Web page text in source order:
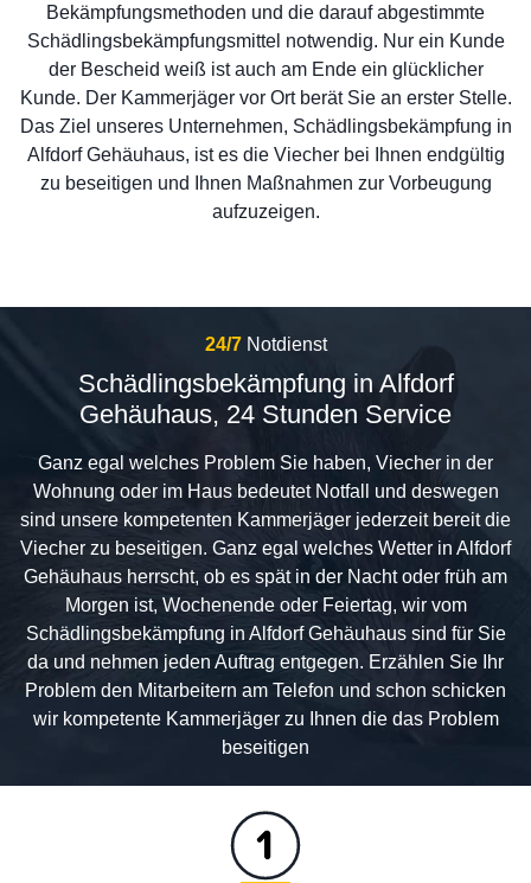
Bekämpfungsmethoden und die darauf abgestimmte
Schädlingsbekämpfungsmittel notwendig. Nur ein Kunde
der Bescheid weiß ist auch am Ende ein glücklicher
Kunde. Der Kammerjäger vor Ort berät Sie an erster Stelle.
Das Ziel unseres Unternehmen, Schädlingsbekämpfung in
Alfdorf Gehäuhaus, ist es die Viecher bei Ihnen endgültig
zu beseitigen und Ihnen Maßnahmen zur Vorbeugung
aufzuzeigen.
24/7 Notdienst
Schädlingsbekämpfung in Alfdorf
Gehäuhaus, 24 Stunden Service
Ganz egal welches Problem Sie haben, Viecher in der
Wohnung oder im Haus bedeutet Notfall und deswegen
sind unsere kompetenten Kammerjäger jederzeit bereit die
Viecher zu beseitigen. Ganz egal welches Wetter in Alfdorf
Gehäuhaus herrscht, ob es spät in der Nacht oder früh am
Morgen ist, Wochenende oder Feiertag, wir vom
Schädlingsbekämpfung in Alfdorf Gehäuhaus sind für Sie
da und nehmen jeden Auftrag entgegen. Erzählen Sie Ihr
Problem den Mitarbeitern am Telefon und schon schicken
wir kompetente Kammerjäger zu Ihnen die das Problem
beseitigen